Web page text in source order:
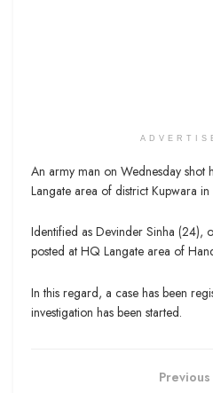
An army man on Wednesday shot
Langate area of district Kupwara
Identified as Devinder Sinha (24),
posted at HQ Langate area of
In this regard, a case has been
investigation has been started.